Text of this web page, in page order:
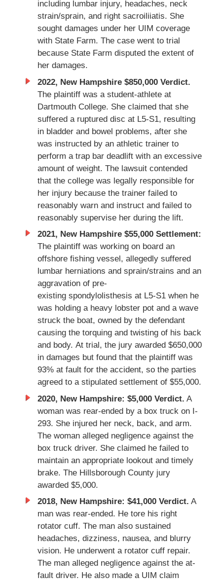
including lumbar injury, headaches, neck
strain/sprain, and right sacroiliiatis. She
sought damages under her UIM coverage
with State Farm. The case went to trial
because State Farm disputed the extent of
her damages.
2022, New Hampshire $850,000 Verdict.
The plaintiff was a student-athlete at
Dartmouth College. She claimed that she
suffered a ruptured disc at L5-S1, resulting
in bladder and bowel problems, after she
was instructed by an athletic trainer to
perform a trap bar deadlift with an excessive
amount of weight. The lawsuit contended
that the college was legally responsible for
her injury because the trainer failed to
reasonably warn and instruct and failed to
reasonably supervise her during the lift.
2021, New Hampshire $55,000 Settlement:
The plaintiff was working on board an
offshore fishing vessel, allegedly suffered
lumbar herniations and sprain/strains and an
aggravation of pre-
existing spondylolisthesis at L5-S1 when he
was holding a heavy lobster pot and a wave
struck the boat, owned by the defendant
causing the torquing and twisting of his back
and body. At trial, the jury awarded $650,000
in damages but found that the plaintiff was
93% at fault for the accident, so the parties
agreed to a stipulated settlement of $55,000.
2020, New Hampshire: $5,000 Verdict. A
woman was rear-ended by a box truck on I-
293. She injured her neck, back, and arm.
The woman alleged negligence against the
box truck driver. She claimed he failed to
maintain an appropriate lookout and timely
brake. The Hillsborough County jury
awarded $5,000.
2018, New Hampshire: $41,000 Verdict. A
man was rear-ended. He tore his right
rotator cuff. The man also sustained
headaches, dizziness, nausea, and blurry
vision. He underwent a rotator cuff repair.
The man alleged negligence against the at-
fault driver. He also made a UIM claim